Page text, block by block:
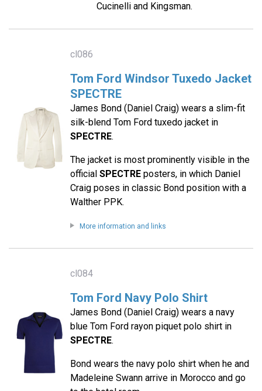
Cucinelli and Kingsman.
cl086
Tom Ford Windsor Tuxedo Jacket
SPECTRE
James Bond (Daniel Craig) wears a slim-fit
silk-blend Tom Ford tuxedo jacket in
SPECTRE.
The jacket is most prominently visible in the
official SPECTREposters, in which Daniel
Craig poses in classic Bond position with a
Walther PPK.
More information and links
cl084
Tom Ford Navy Polo Shirt
James Bond (Daniel Craig) wears a navy
blue Tom Ford rayon piquet polo shirt in
SPECTRE.
Bond wears the navy polo shirt when he and
Madeleine Swann arrive in Morocco and go